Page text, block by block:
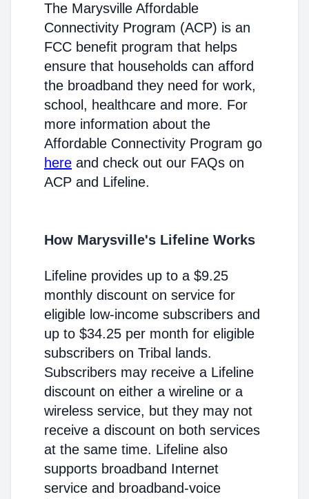
The Marysville Affordable
Connectivity Program (ACP) is an
FCC benefit program that helps
ensure that households can afford
the broadband they need for work,
school, healthcare and more. For
more information about the
Affordable Connectivity Program go
here and check out our FAQs on
ACP and Lifeline.
How Marysville's Lifeline Works
Lifeline provides up to a $9.25
monthly discount on service for
eligible low-income subscribers and
up to $34.25 per month for eligible
subscribers on Tribal lands.
Subscribers may receive a Lifeline
discount on either a wireline or a
wireless service, but they may not
receive a discount on both services
at the same time. Lifeline also
supports broadband Internet
service and broadband-voice